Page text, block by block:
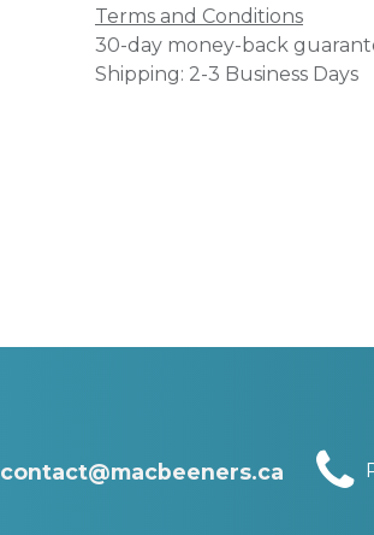
Terms and Conditions
30-day money-back
Shipping: 2-3 Business Days
contact@macbeeners.ca